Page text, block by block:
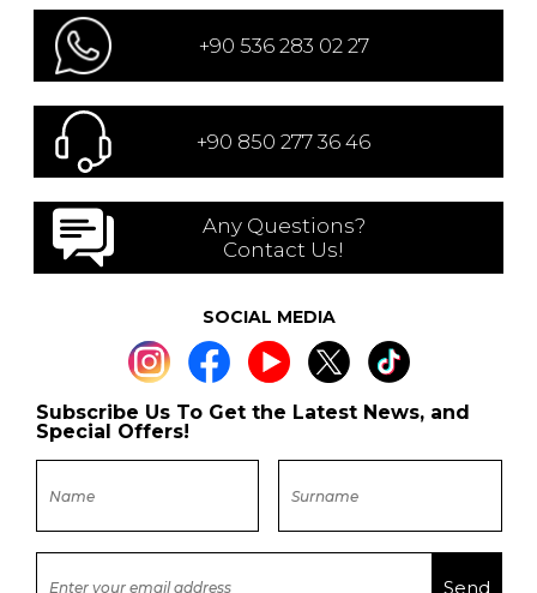
+90 536 283 02 27
+90 850 277 36 46
Any Questions?
Contact Us!
SOCIAL MEDIA
Subscribe Us To Get the Latest News, and
Special Offers!